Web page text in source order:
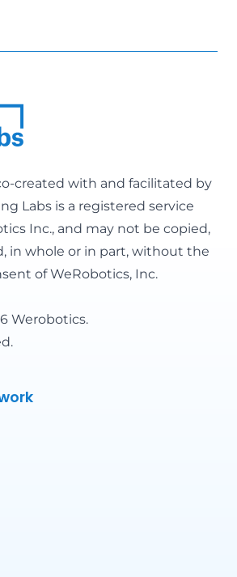
created with and facilitated by
Labs is a registered service
Inc., and may not be copied,
in whole or in part, without the
of WeRobotics, Inc.
Werobotics.